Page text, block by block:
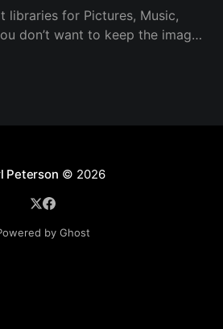
libraries for Pictures, Music,
don’t want to keep the images
location by a few easy steps.
Peterson © 2026
by Ghost